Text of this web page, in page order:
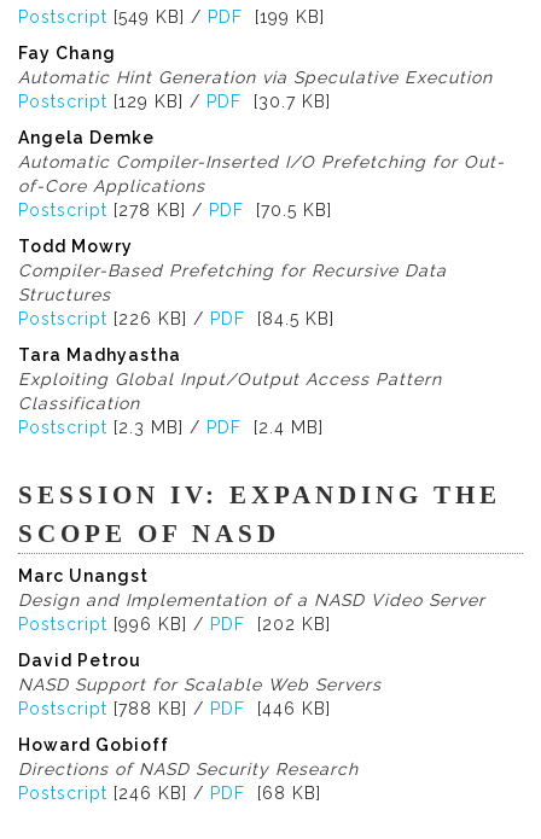
Postscript [549 KB] / PDF
[199 KB]
Fay Chang
Automatic Hint Generation via Speculative Execution
Postscript [129 KB] / PDF
[30.7 KB]
Angela Demke
Automatic Compiler-Inserted I/O Prefetching for Out-
of-Core Applications
Postscript [278 KB] / PDF
[70.5 KB]
Todd Mowry
Compiler-Based Prefetching for Recursive Data
Structures
Postscript [226 KB] / PDF
[84.5 KB]
Tara Madhyastha
Exploiting Global Input/Output Access Pattern
Classification
Postscript [2.3 MB] / PDF [2.4 MB]
SESSION IV: EXPANDING THE
SCOPE OF NASD
Marc Unangst
Design and Implementation of a NASD Video Server
Postscript [996 KB] / PDF
[202 KB]
David Petrou
NASD Support for Scalable Web Servers
Postscript [788 KB] / PDF
[446 KB]
Howard Gobioff
Directions of NASD Security Research
Postscript [246 KB] / PDF [68 KB]